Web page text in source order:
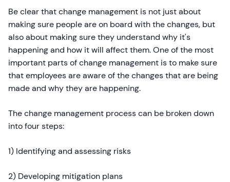
Be clear that change management is not just about
making sure people are on board with the changes, but
also about making sure they understand why it's
happening and how it will affect them. One of the most
important parts of change management is to make sure
that employees are aware of the changes that are being
made and why they are happening.
The change management process can be broken down
into four steps:
1) Identifying and assessing risks
2) Developing mitigation plans